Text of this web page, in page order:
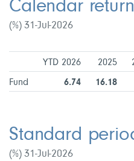
Calendar
(%) 31-Jul-2026
YTD 2026 2025
Fund 6.74 16.18
Standard
(%) 31-Jul-2026